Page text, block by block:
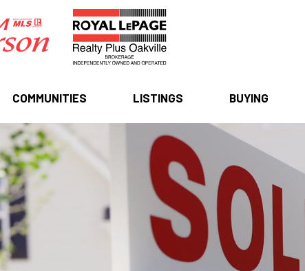
COMMUNITIES LISTINGS BUYING